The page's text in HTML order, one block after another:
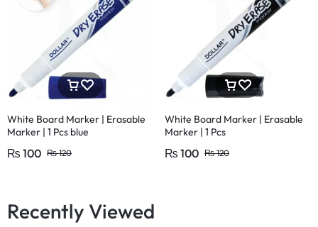
White Board Marker | Erasable
Marker | 1 Pcs blue
₨ 100 ₨120
White Board Marker | Erasable
Marker | 1 Pcs
₨ 100 ₨120
Recently Viewed